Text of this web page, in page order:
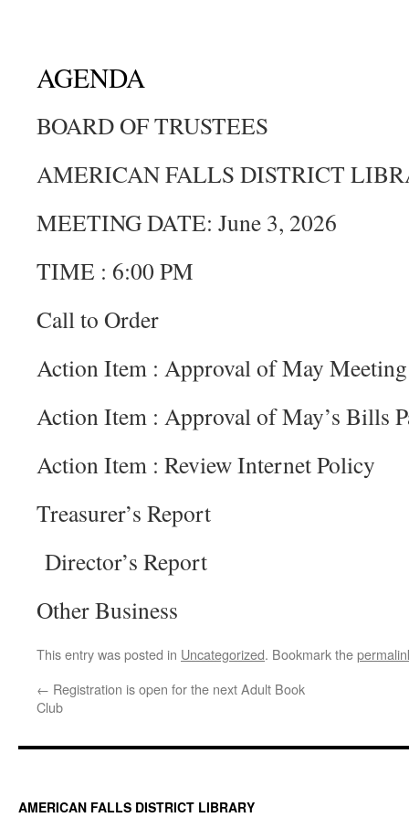
AGENDA
BOARD OF TRUSTEES
AMERICAN FALLS DISTRICT
MEETING DATE: June 3, 2026
TIME : 6:00 PM
Call to Order
Action Item : Approval of May
Action Item : Approval of May’s Bills
Action Item : Review Internet Policy
Treasurer’s Report
Director’s Report
Other Business
This entry was posted in Uncategorized. Bookmark the
← Registration is open for the next Adult Book
Club
AMERICAN FALLS DISTRICT LIBRARY